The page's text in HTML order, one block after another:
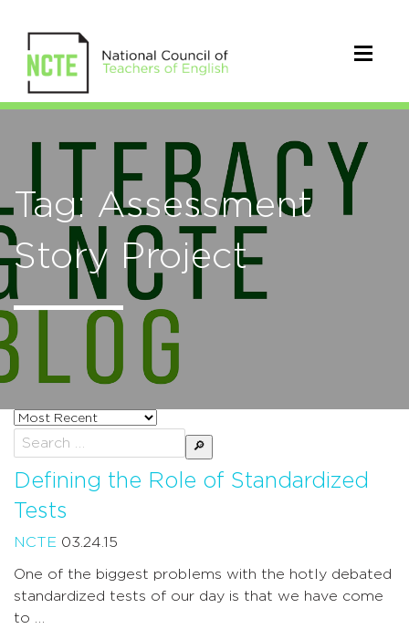
Tag: Assessment
Story Project
Sort
posts
by
Search
for:
Defining the Role of Standardized
Tests
NCTE 03.24.15
One of the biggest problems with the hotly debated
standardized tests of our day is that we have come
to …